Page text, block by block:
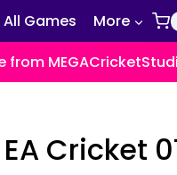
All Games More
Cricket